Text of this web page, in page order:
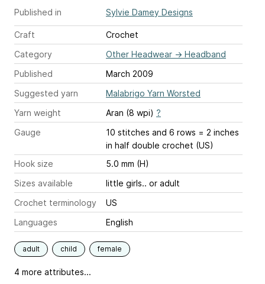
Published in Sylvie Damey Designs
Craft
Crochet
Category
Other Headwear → Headband
Published
March 2009
Suggested yarn
Malabrigo Yarn Worsted
Yarn weight
Aran (8 wpi) ?
Gauge
10 stitches and 6 rows = 2 inches
in half double crochet (US)
Hook size
5.0 mm (H)
Sizes available
little girls.. or adult
Crochet terminology
US
Languages
English
adult child female
4 more attributes...